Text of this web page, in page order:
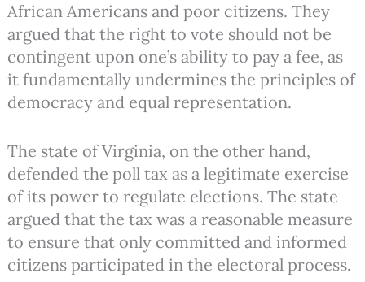
African Americans and poor citizens. They
argued that the right to vote should not be
contingent upon one’s ability to pay a fee, as
it fundamentally undermines the principles of
democracy and equal representation.
The state of Virginia, on the other hand,
defended the poll tax as a legitimate exercise
of its power to regulate elections. The state
argued that the tax was a reasonable measure
to ensure that only committed and informed
citizens participated in the electoral process.